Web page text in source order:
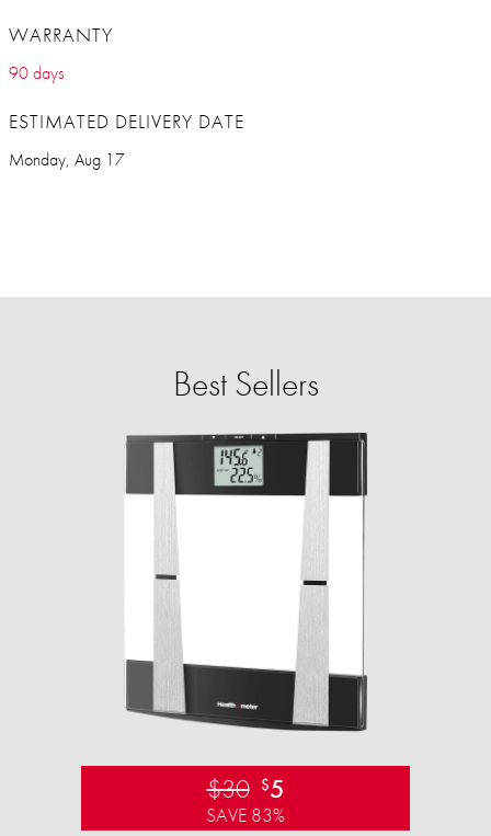
WARRANTY
90 days
ESTIMATED DELIVERY DATE
Monday, Aug 17
Best Sellers
$30 $5
SAVE 83%